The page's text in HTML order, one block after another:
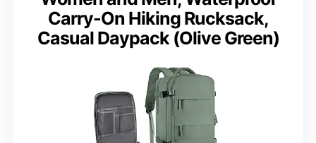
Carry-On Hiking Rucksack,
Casual Daypack (Olive Green)